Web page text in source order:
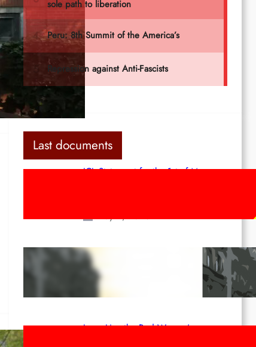
Last documents
ICL Statement for the 1st of May:
Red League: To the streets for the
1st of May!
Long Live the Red Women’s